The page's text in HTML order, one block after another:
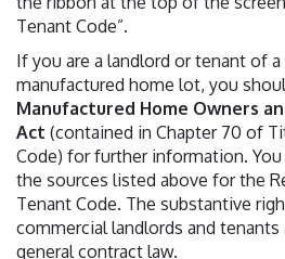
Tenant Code”.
If you are a landlord or tenant of
manufactured home lot, you
Manufactured Home Owners
Act (contained in Chapter 70 of
Code) for further information.
the sources listed above for the
Tenant Code. The substantive
commercial landlords and
general contract law.